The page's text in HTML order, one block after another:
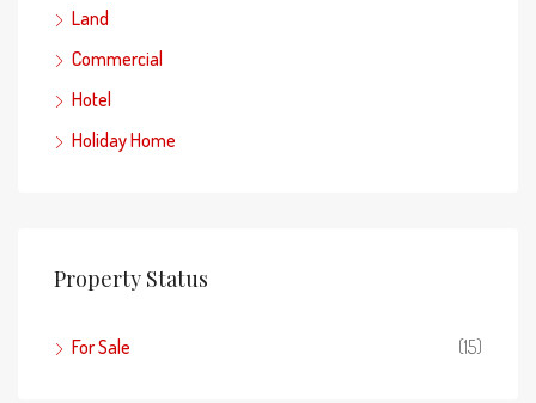
Land
Commercial
Hotel
Holiday Home
Property Status
For Sale (15)